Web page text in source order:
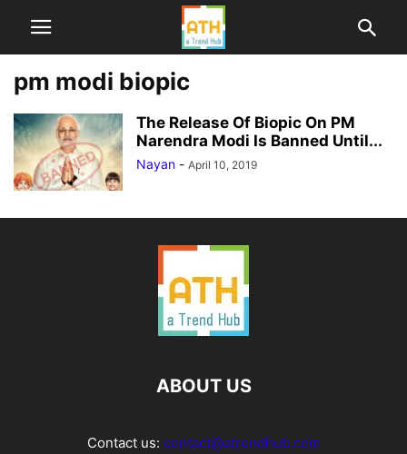
pm modi biopic
The Release Of Biopic On PM
Narendra Modi Is Banned Until...
Nayan - April 10, 2019
ABOUT US
Contact us: contact@atrendhub.com